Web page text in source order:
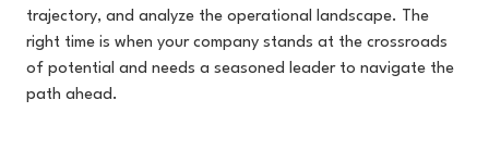
trajectory, and analyze the operational landscape. The
right time is when your company stands at the crossroads
of potential and needs a seasoned leader to navigate the
path ahead.